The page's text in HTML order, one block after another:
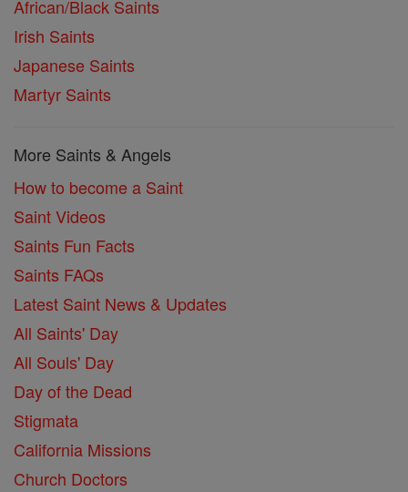
African/Black Saints
Irish Saints
Japanese Saints
Martyr Saints
More Saints & Angels
How to become a Saint
Saint Videos
Saints Fun Facts
Saints FAQs
Latest Saint News & Updates
All Saints' Day
All Souls' Day
Day of the Dead
Stigmata
California Missions
Church Doctors